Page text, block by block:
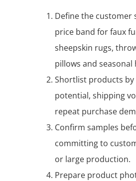
Define the customer
price band for faux
sheepskin rugs,
pillows and seasonal
Shortlist products by
potential, shipping
repeat purchase
Confirm samples
committing to
or large production.
Prepare product